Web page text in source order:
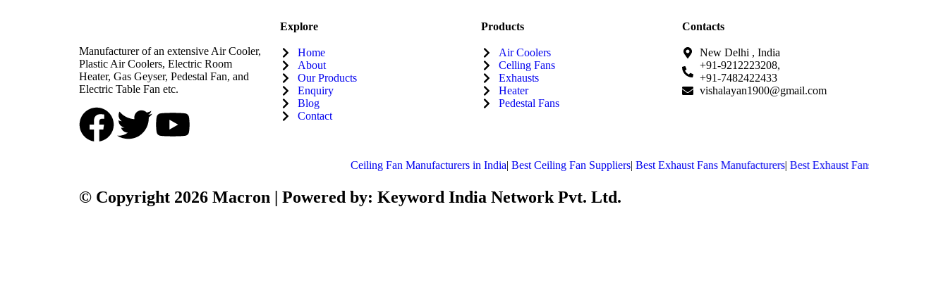
Manufacturer of an extensive Air Cooler,
Plastic Air Coolers, Electric Room
Heater, Gas Geyser, Pedestal Fan, and
Electric Table Fan etc.
Explore
Home
About
Our Products
Enquiry
Blog
Contact
Products
Air Coolers
Celling Fans
Exhausts
Heater
Pedestal Fans
Contacts
New Delhi , India
+91-9212223208,
+91-7482422433
vishalayan1900@gmail.com
Ceiling Fan Manufacturers in India|Best Ceiling Fan Suppliers|Best Exhaust Fans Manufacturers|Best Exhaust Fans Manufacturers in
© Copyright 2026 Macron | Powered by: Keyword India Network Pvt. Ltd.